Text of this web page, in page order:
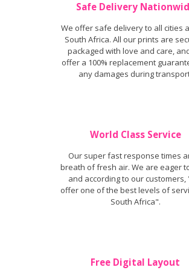
Safe Delivery
We offer safe delivery to all cities
South Africa. All our prints are
packaged with love and care,
offer a 100% replacement
any damages during
World Class Service
Our super fast response times
breath of fresh air. We are eager
and according to our customers,
offer one of the best levels of
South Africa".
Free Digital Layout